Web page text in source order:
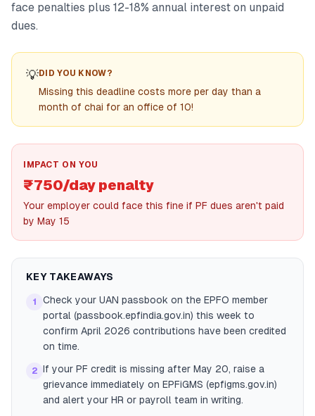
face penalties plus 12-18% annual interest on unpaid
dues.
💡DID YOU KNOW?
Missing this deadline costs more per day than a
month of chai for an office of 10!
IMPACT ON YOU
₹750/day penalty
Your employer could face this fine if PF dues aren't paid
by May 15
KEY TAKEAWAYS
1
Check your UAN passbook on the EPFO member
portal (passbook.epfindia.gov.in) this week to
confirm April 2026 contributions have been credited
on time.
2 If your PF credit is missing after May 20, raise a
grievance immediately on EPFiGMS (epfigms.gov.in)
and alert your HR or payroll team in writing.